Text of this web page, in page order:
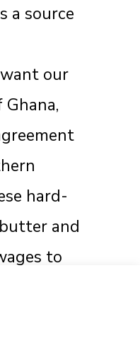
a source
our
hard-
and
to